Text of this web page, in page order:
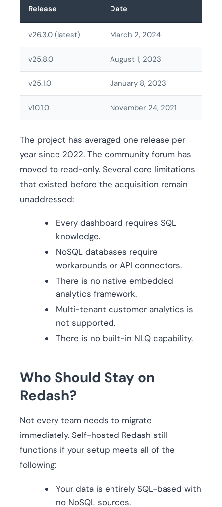
Release Date
v26.3.0 (latest) March 2, 2024
v25.8.0 August 1, 2023
v25.1.0 January 8, 2023
v10.1.0 November 24, 2021
The project has averaged one release per
year since 2022. The community forum has
moved to read-only. Several core limitations
that existed before the acquisition remain
unaddressed:
Every dashboard requires SQL
knowledge.
NoSQL databases require
workarounds or API connectors.
There is no native embedded
analytics framework.
Multi-tenant customer analytics is
not supported.
There is no built-in NLQ capability.
Who Should Stay on
Redash?
Not every team needs to migrate
immediately. Self-hosted Redash still
functions if your setup meets all of the
following:
Your data is entirely SQL-based with
no NoSQL sources.